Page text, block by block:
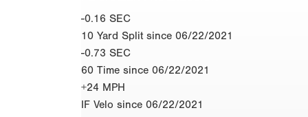
-0.16 SEC
10 Yard Split since 06/22/2021
-0.73 SEC
60 Time since 06/22/2021
+24 MPH
IF Velo since 06/22/2021